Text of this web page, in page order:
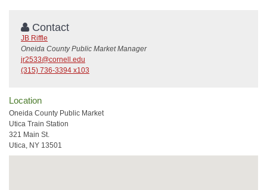
Contact
JB Riffle
Oneida County Public Market Manager
jr2533@cornell.edu
(315) 736-3394 x103
Location
Oneida County Public Market
Utica Train Station
321 Main St.
Utica, NY 13501